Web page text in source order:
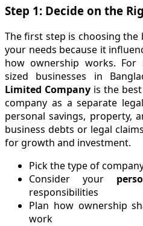
Step 1: Decide on the
The first step is choosing
your needs because it
how ownership works.
sized businesses in
Limited Company is the
company as a separate
personal savings, property,
business debts or legal
for growth and investment.
Pick the type of
Consider your
responsibilities
Plan how ownership
work